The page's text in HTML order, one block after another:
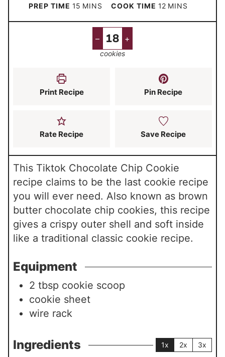
PREP TIME15 m
i
s
MINS COOK TIME 12m
i
e
s
MINS
– +
cookies
Print Recipe Pin Recipe
Rate Recipe Save Recipe
This Tiktok Chocolate Chip Cookie
recipe claims to be the last cookie recipe
you will ever need. Also known as brown
butter chocolate chip cookies, this recipe
gives a crispy outer shell and soft inside
like a traditional classic cookie recipe.
Equipment
2 tbsp cookie scoop
cookie sheet
wire rack
Ingredients 1x 2x 3x